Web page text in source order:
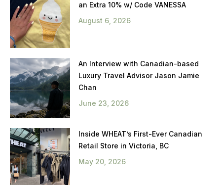
an Extra 10% w/ Code VANESSA
August 6, 2026
An Interview with Canadian-based
Luxury Travel Advisor Jason Jamie
Chan
June 23, 2026
Inside WHEAT’s First-Ever Canadian
Retail Store in Victoria, BC
May 20, 2026